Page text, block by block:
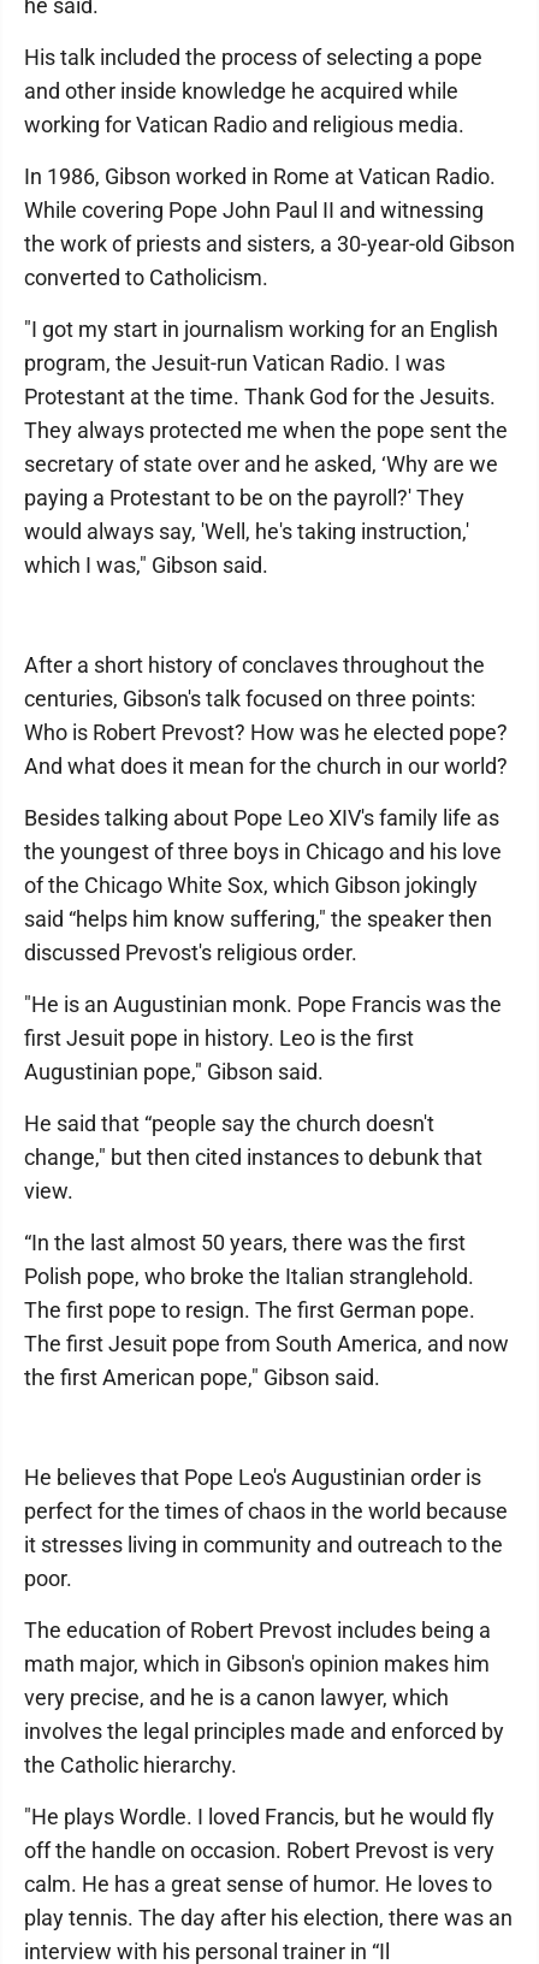
he said.
His talk included the process of selecting a pope
and other inside knowledge he acquired while
working for Vatican Radio and religious media.
In 1986, Gibson worked in Rome at Vatican Radio.
While covering Pope John Paul II and witnessing
the work of priests and sisters, a 30-year-old Gibson
converted to Catholicism.
"I got my start in journalism working for an English
program, the Jesuit-run Vatican Radio. I was
Protestant at the time. Thank God for the Jesuits.
They always protected me when the pope sent the
secretary of state over and he asked, ‘Why are we
paying a Protestant to be on the payroll?' They
would always say, 'Well, he's taking instruction,'
which I was," Gibson said.
After a short history of conclaves throughout the
centuries, Gibson's talk focused on three points:
Who is Robert Prevost? How was he elected pope?
And what does it mean for the church in our world?
Besides talking about Pope Leo XIV's family life as
the youngest of three boys in Chicago and his love
of the Chicago White Sox, which Gibson jokingly
said “helps him know suffering," the speaker then
discussed Prevost's religious order.
"He is an Augustinian monk. Pope Francis was the
first Jesuit pope in history. Leo is the first
Augustinian pope," Gibson said.
He said that “people say the church doesn't
change," but then cited instances to debunk that
view.
“In the last almost 50 years, there was the first
Polish pope, who broke the Italian stranglehold.
The first pope to resign. The first German pope.
The first Jesuit pope from South America, and now
the first American pope," Gibson said.
He believes that Pope Leo's Augustinian order is
perfect for the times of chaos in the world because
it stresses living in community and outreach to the
poor.
The education of Robert Prevost includes being a
math major, which in Gibson's opinion makes him
very precise, and he is a canon lawyer, which
involves the legal principles made and enforced by
the Catholic hierarchy.
"He plays Wordle. I loved Francis, but he would fly
off the handle on occasion. Robert Prevost is very
calm. He has a great sense of humor. He loves to
play tennis. The day after his election, there was an
interview with his personal trainer in “Il